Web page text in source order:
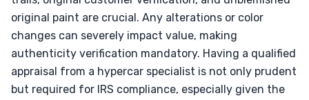
original paint are crucial. Any alterations or color
changes can severely impact value, making
authenticity verification mandatory. Having a qualified
appraisal from a hypercar specialist is not only prudent
but required for IRS compliance, especially given the